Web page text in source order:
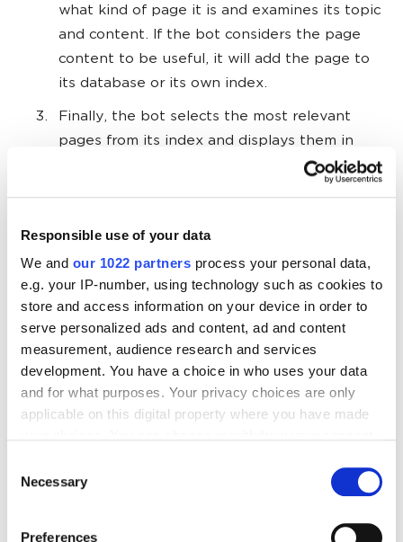
Responsible use of your data
We and our 1022 partners process your personal data,
e.g. your IP-number, using technology such as cookies to
store and access information on your device in order to
serve personalized ads and content, ad and content
measurement, audience research and services
development. You have a choice in who uses your data
and for what purposes. Your privacy choices are only
applicable on this digital property where you have made
the Privacy trigger icon.
Selection
Necessary
Preferences
what kind of page it is and examines its topic
and content. If the bot considers the page
content to be useful, it will add the page to
its database or its own index.
Finally, the bot selects the most relevant
pages from its index and displays them in
response to a specific query. The order in
domain reputation, etc.) matches the user's
expectations.
The job of an SEO optimizer is to improve a website
so that the search engine considers its content
relevant, adds the site pages to the index, and
displays it as close to the top as possible in the
search results. There are different methods of